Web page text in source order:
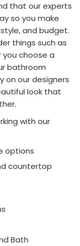
that our experts
so you make
and budget.
things such as
choose a
bathroom
on our designers
look that
with our
options
countertop
Bath